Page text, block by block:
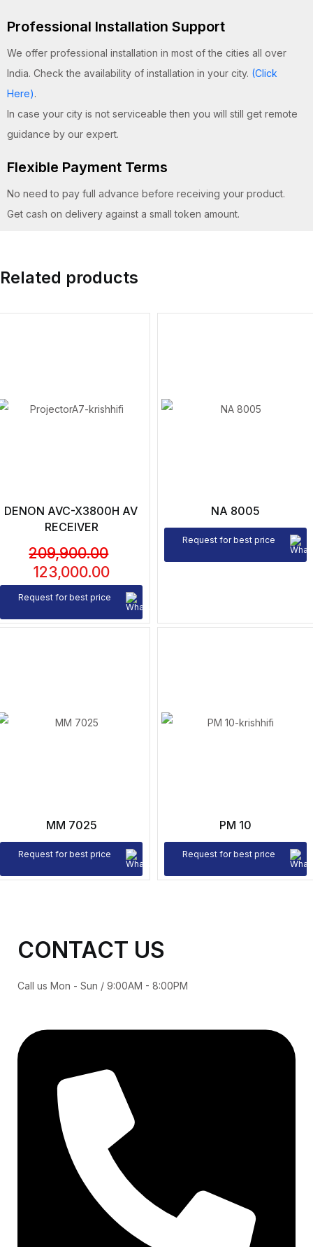
Professional Installation Support
We offer professional installation in most of the cities all over
India. Check the availability of installation in your city. (Click
Here).
In case your city is not serviceable then you will still get remote
guidance by our expert.
Flexible Payment Terms
No need to pay full advance before receiving your product.
Get cash on delivery against a small token amount.
Related products
DENON AVC-X3800H AV
RECEIVER
209,900.00
123,000.00
Request for best price
NA 8005
Request for best price
MM 7025
Request for best price
PM 10
Request for best price
CONTACT US
Call us Mon - Sun / 9:00AM - 8:00PM